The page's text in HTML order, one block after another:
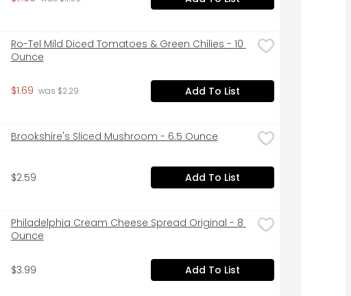
Ro-Tel Mild Diced Tomatoes & Green Chilies - 10
Ounce
$1.69 was $2.29 Add To List
Brookshire's Sliced Mushroom - 6.5 Ounce
$2.59 Add To List
Philadelphia Cream Cheese Spread Original - 8
Ounce
$3.99 Add To List